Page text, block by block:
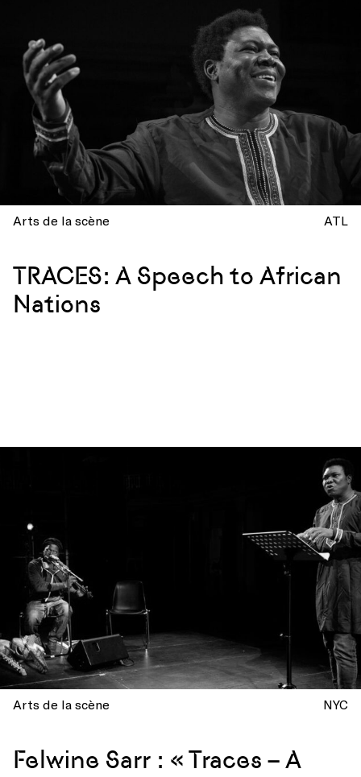
Arts de la scène ATL
TRACES: A Speech to African
Nations
Arts de la scène NYC
Felwine Sarr : « Traces – A